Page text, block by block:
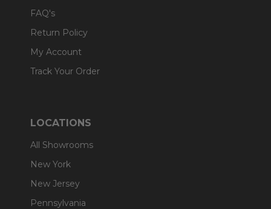
FAQ's
Return Policy
My Account
Track Your Order
LOCATIONS
All Showrooms
New York
New Jersey
Pennsylvania